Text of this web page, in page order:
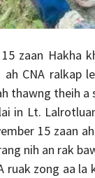
zaan Hakha
ah CNA ralkap
thawng theih a
in Lt.
15 zaan
nih an rak
ruak zong aa la